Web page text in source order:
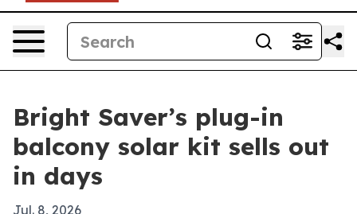
Bright Saver’s plug-in
balcony solar kit sells out
in days
Jul. 8, 2026